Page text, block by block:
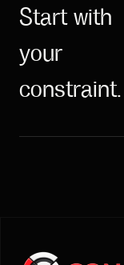
Start with
your
constraint.